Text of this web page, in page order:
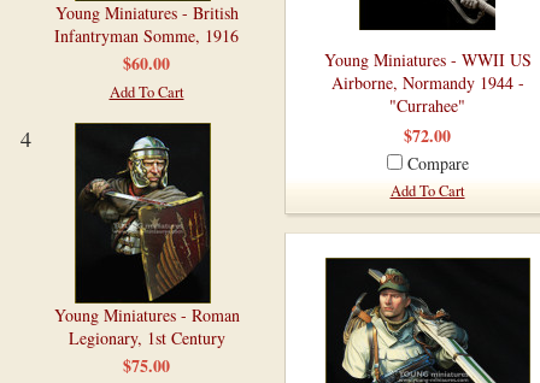
Young Miniatures - British
Infantryman Somme, 1916
$60.00
Add To Cart
4
Young Miniatures - Roman
Legionary, 1st Century
$75.00
Young Miniatures - WWII US
Airborne, Normandy 1944 -
"Currahee"
$72.00
Compare
Add To Cart